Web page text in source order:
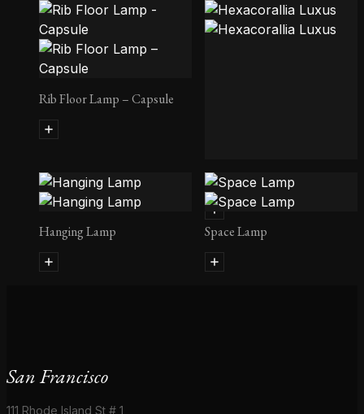
Rib Floor Lamp – Ellipse
Rib Floor Lamp – Capsule
Hexacorallia Luxus
Hanging Lamp Space Lamp
San Francisco
111 Rhode Island St # 1